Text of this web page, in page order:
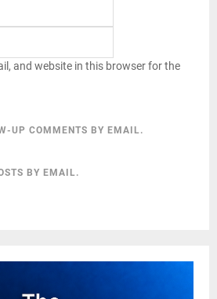
and website in this browser for the
UP COMMENTS BY EMAIL.
BY EMAIL.